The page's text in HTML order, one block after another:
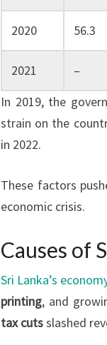
2020 56.3
2021 –
In 2019, the
strain on the
in 2022.
These factors
economic crisis.
Causes of
Sri Lanka’s
printing, and
tax cutsslashed